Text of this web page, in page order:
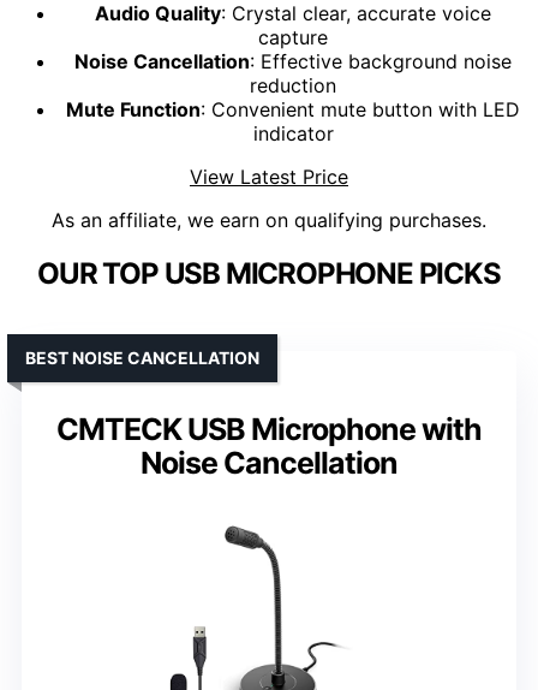
Audio Quality: Crystal clear, accurate voice
capture
Noise Cancellation: Effective background noise
reduction
Mute Function: Convenient mute button with LED
indicator
View Latest Price
As an affiliate, we earn on qualifying purchases.
OUR TOP USB MICROPHONE PICKS
CMTECK USB Microphone with
Noise Cancellation
BEST NOISE CANCELLATION